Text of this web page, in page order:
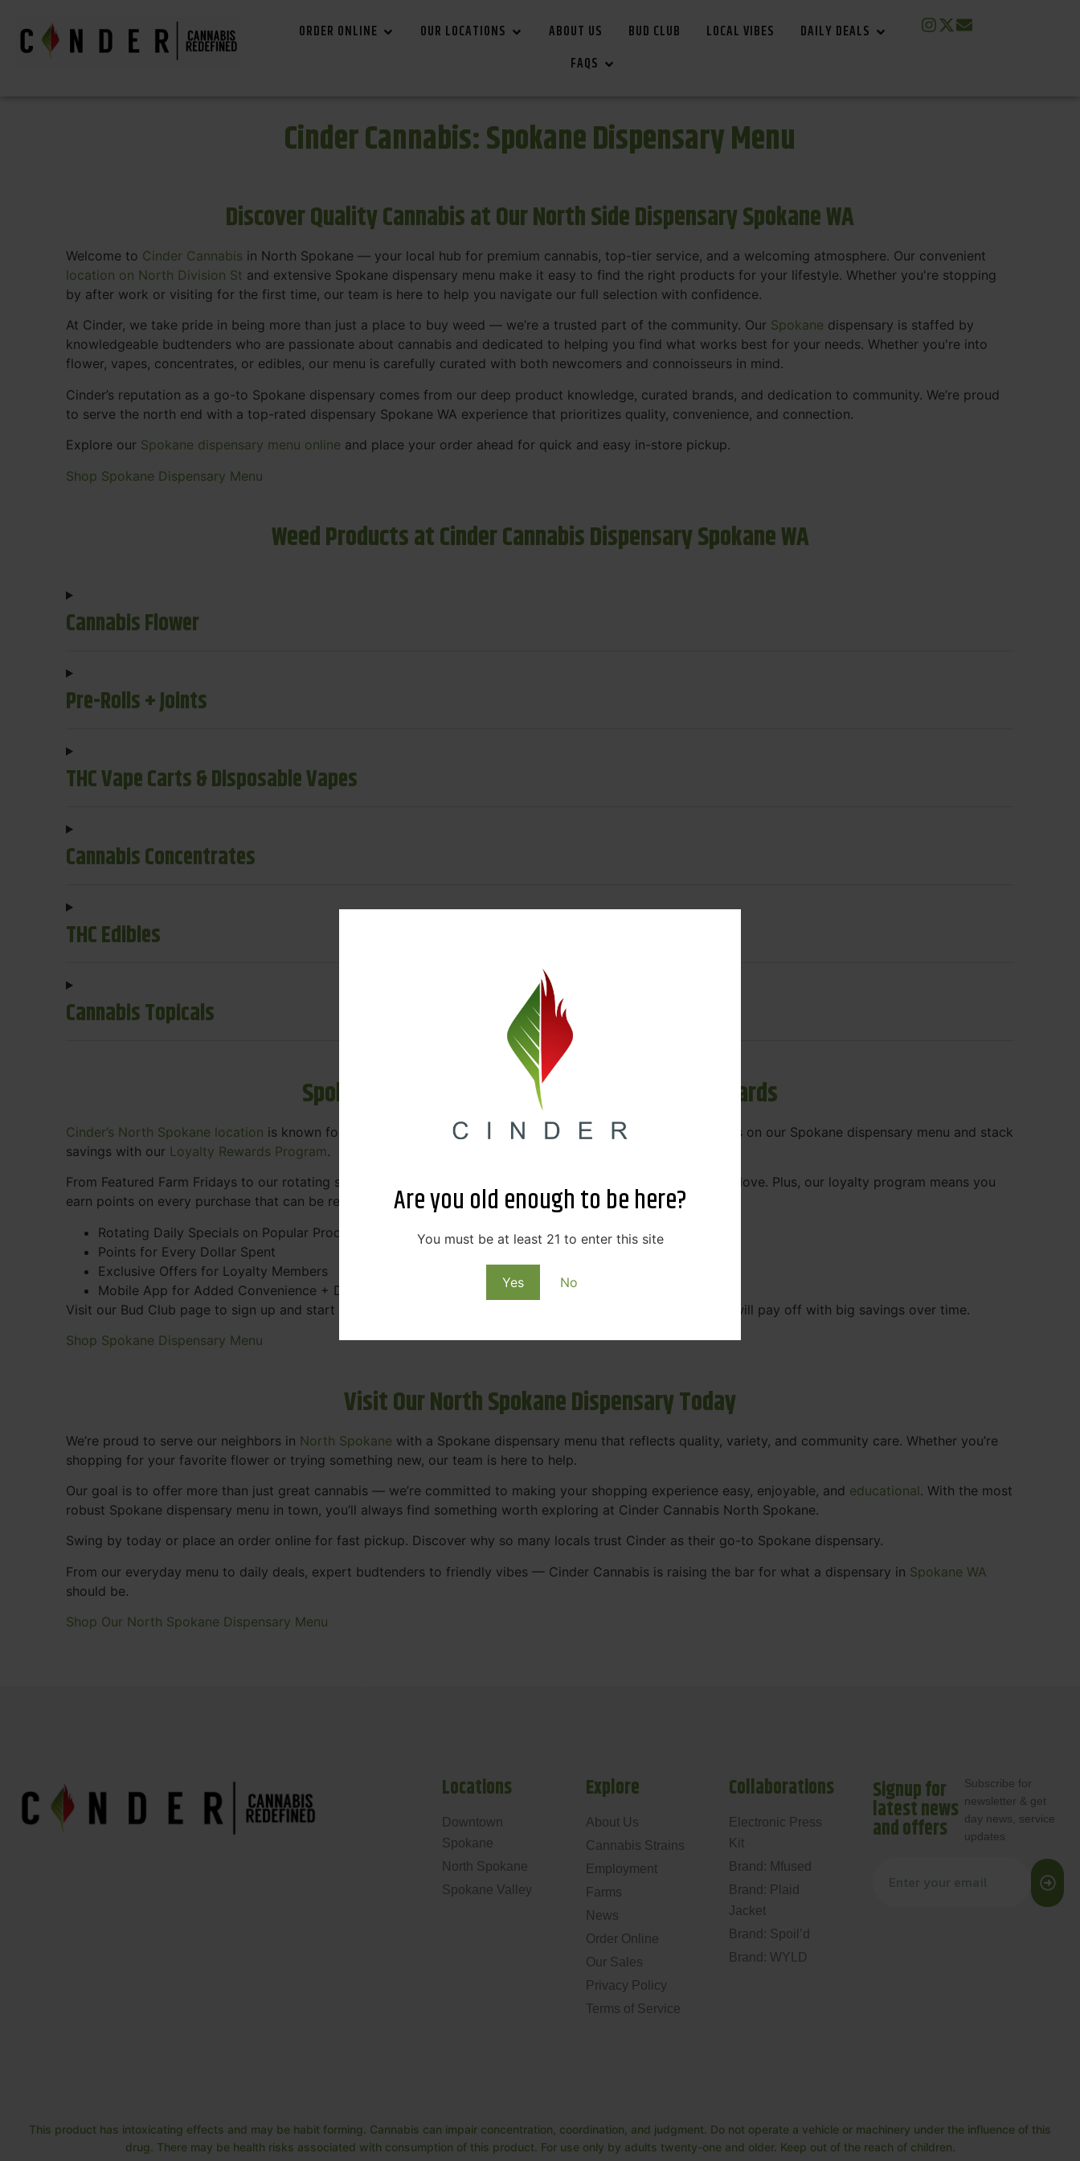
Are you old enough to be here?
You must be at least 21 to enter this site
Yes No
ORDER ONLINE OUR LOCATIONS ABOUT US BUD CLUB LOCAL VIBES
DAILY DEALS
FAQS
Cinder Cannabis: Spokane Dispensary Menu
Discover Quality Cannabis at Our North Side Dispensary Spokane WA
Welcome to Cinder Cannabis in North Spokane — your local hub for premium cannabis, top-tier service, and a welcoming atmosphere. Our convenient
location on North Division St and extensive Spokane dispensary menu make it easy to find the right products for your lifestyle. Whether you're stopping
by after work or visiting for the first time, our team is here to help you navigate our full selection with confidence.
At Cinder, we take pride in being more than just a place to buy weed — we’re a trusted part of the community. Our Spokane dispensary is staffed by
knowledgeable budtenders who are passionate about cannabis and dedicated to helping you find what works best for your needs. Whether you're into
flower, vapes, concentrates, or edibles, our menu is carefully curated with both newcomers and connoisseurs in mind.
Cinder’s reputation as a go-to Spokane dispensary comes from our deep product knowledge, curated brands, and dedication to community. We’re proud
to serve the north end with a top-rated dispensary Spokane WA experience that prioritizes quality, convenience, and connection.
Explore our Spokane dispensary menu online and place your order ahead for quick and easy in-store pickup.
Shop Spokane Dispensary Menu
Weed Products at Cinder Cannabis Dispensary Spokane WA
Cannabis Flower
Pre-Rolls + Joints
THC Vape Carts & Disposable Vapes
Cannabis Concentrates
THC Edibles
Cannabis Topicals
Spokane Dispensary Menu Deals & Loyalty Rewards
Cinder’s North Spokane location is known for great products — and even better prices. Explore the daily deals on our Spokane dispensary menu and stack
savings with our Loyalty Rewards Program.
From Featured Farm Fridays to our rotating specials, we’re here to help you save on the products you already love. Plus, our loyalty program means you
earn points on every purchase that can be redeemed for future discounts.
Rotating Daily Specials on Popular Products
Points for Every Dollar Spent
Exclusive Offers for Loyalty Members
Mobile App for Added Convenience + Deals
Visit our Bud Club page to sign up and start earning rewards. Your purchases at our dispensary
will pay off with big savings over time.
Shop Spokane Dispensary Menu
Visit Our North Spokane Dispensary Today
We’re proud to serve our neighbors in North Spokane with a Spokane dispensary menu that reflects quality, variety, and community care. Whether you’re
shopping for your favorite flower or trying something new, our team is here to help.
Our goal is to offer more than just great cannabis — we’re committed to making your shopping experience easy, enjoyable, and educational. With the most
robust Spokane dispensary menu in town, you’ll always find something worth exploring at Cinder Cannabis North Spokane.
Swing by today or place an order online for fast pickup. Discover why so many locals trust Cinder as their go-to Spokane dispensary.
From our everyday menu to daily deals, expert budtenders to friendly vibes — Cinder Cannabis is raising the bar for what a dispensary in Spokane WA
should be.
Shop Our North Spokane Dispensary Menu
Locations
Downtown
Spokane
North Spokane
Spokane Valley
Explore
About Us
Cannabis Strains
Employment
Farms
News
Order Online
Our Sales
Privacy Policy
Terms of Service
Collaborations
Electronic Press
Kit
Brand: Mfused
Brand: Plaid
Jacket
Brand: Spoil’d
Brand: WYLD
Signup for
latest news
and offers
Subscribe for
newsletter & get
day news, service
updates
This product has intoxicating effects and may be habit forming. Cannabis can impair concentration, coordination, and judgment. Do not operate a vehicle or machinery under the influence of this
drug. There may be health risks associated with consumption of this product. For use only by adults twenty-one and older. Keep out of the reach of children.